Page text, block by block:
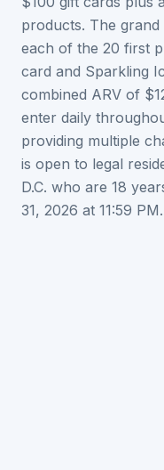
products. The
each of the 20 first
card and Sparkling
combined ARV of
enter daily
providing multiple
is open to legal
D.C. who are 18
31, 2026 at 11:59 PM.